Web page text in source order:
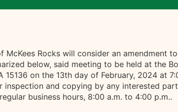
Rocks will consider an amendment
below, said meeting to be held at the
15136 on the 13th day of February, 2024 at
inspection and copying by any interested
business hours, 8:00 a.m. to 4:00 p.m..